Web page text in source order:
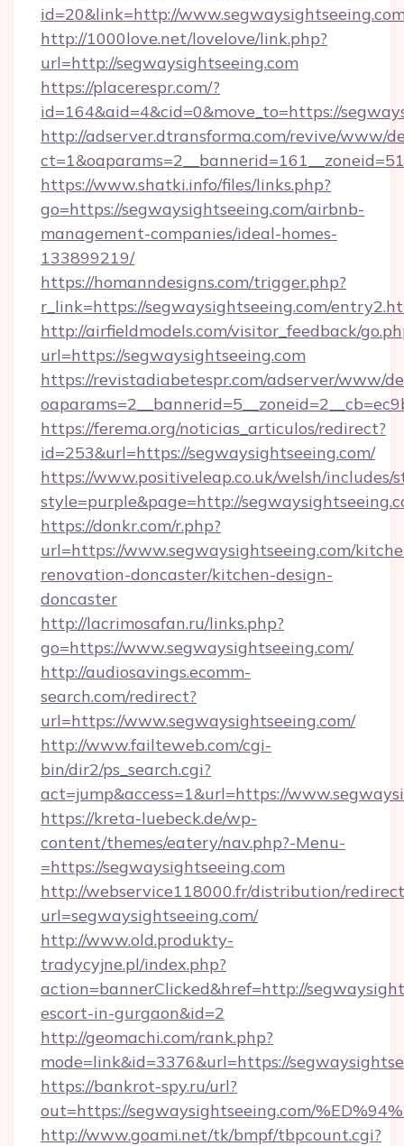
id=20&link=http://
http://1000love.net/lovelove/link.php?
url=http://segwaysightseeing.com
https://placerespr.com/?
id=164&aid=4&cid=0&move_to=https://
http://adserver.dtransforma.com/revive/www/
https://www.shatki.info/files/links.php?
go=https://segwaysightseeing.com/airbnb-
management-companies/ideal-homes-
133899219/
https://homanndesigns.com/trigger.php?
r_link=https://segwaysightseeing.com/
http://airfieldmodels.com/visitor_feedback/
url=https://segwaysightseeing.com
https://revistadiabetespr.com/adserver/www/
https://ferema.org/noticias_articulos/redirect?
id=253&url=https://segwaysightseeing.com/
https://www.positiveleap.co.uk/welsh/includes/
style=purple&page=http://
https://donkr.com/r.php?
url=https://www.segwaysightseeing.com/
renovation-doncaster/kitchen-design-
doncaster
http://lacrimosafan.ru/links.php?
go=https://www.segwaysightseeing.com/
http://audiosavings.ecomm-
search.com/redirect?
url=https://www.segwaysightseeing.com/
http://www.failteweb.com/cgi-
bin/dir2/ps_search.cgi?
act=jump&access=1&url=https://
https://kreta-luebeck.de/wp-
content/themes/eatery/nav.php?-Menu-
=https://segwaysightseeing.com
http://webservice118000.fr/distribution/
url=segwaysightseeing.com/
http://www.old.produkty-
tradycyjne.pl/index.php?
action=bannerClicked&href=http://
escort-in-gurgaon&id=2
http://geomachi.com/rank.php?
mode=link&id=3376&url=https://
https://bankrot-spy.ru/url?
out=https://segwaysightseeing.com/
http://www.goami.net/tk/bmpf/tbpcount.cgi?